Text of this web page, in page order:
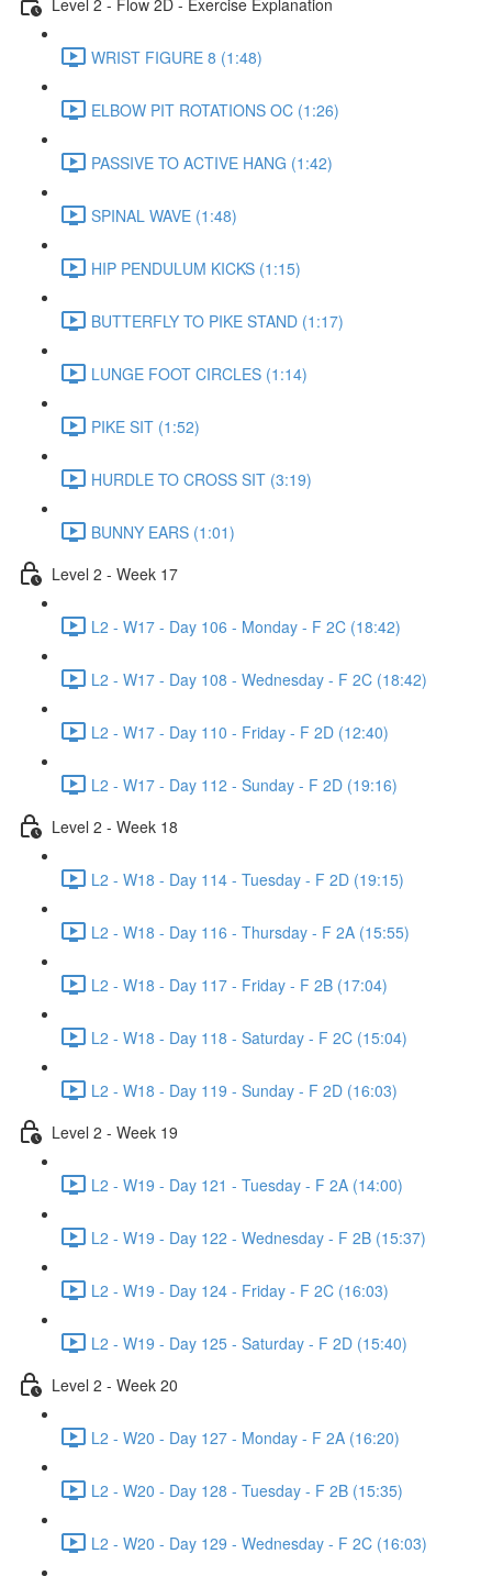
WRIST FIGURE 8 (1:48)
ELBOW PIT ROTATIONS OC (1:26)
PASSIVE TO ACTIVE HANG (1:42)
SPINAL WAVE (1:48)
HIP PENDULUM KICKS (1:15)
BUTTERFLY TO PIKE STAND (1:17)
LUNGE FOOT CIRCLES (1:14)
PIKE SIT (1:52)
HURDLE TO CROSS SIT (3:19)
BUNNY EARS (1:01)
Level 2 - Week 17
L2 - W17 - Day 106 - Monday - F 2C (18:42)
L2 - W17 - Day 108 - Wednesday - F 2C (18:42)
L2 - W17 - Day 110 - Friday - F 2D (12:40)
L2 - W17 - Day 112 - Sunday - F 2D (19:16)
Level 2 - Week 18
L2 - W18 - Day 114 - Tuesday - F 2D (19:15)
L2 - W18 - Day 116 - Thursday - F 2A (15:55)
L2 - W18 - Day 117 - Friday - F 2B (17:04)
L2 - W18 - Day 118 - Saturday - F 2C (15:04)
L2 - W18 - Day 119 - Sunday - F 2D (16:03)
Level 2 - Week 19
L2 - W19 - Day 121 - Tuesday - F 2A (14:00)
L2 - W19 - Day 122 - Wednesday - F 2B (15:37)
L2 - W19 - Day 124 - Friday - F 2C (16:03)
L2 - W19 - Day 125 - Saturday - F 2D (15:40)
Level 2 - Week 20
L2 - W20 - Day 127 - Monday - F 2A (16:20)
L2 - W20 - Day 128 - Tuesday - F 2B (15:35)
L2 - W20 - Day 129 - Wednesday - F 2C (16:03)